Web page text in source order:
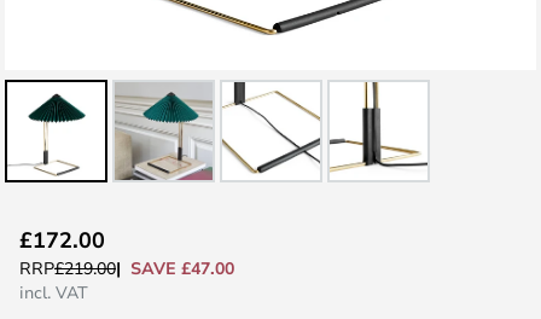
to
the
£172.00
RRP£219.00
SAVE £47.00
incl. VAT